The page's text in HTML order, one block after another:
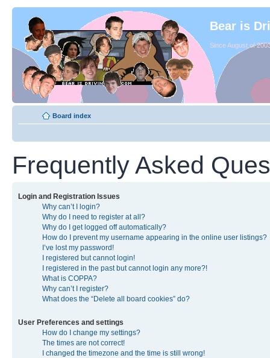
Bear is
Since August of
Board index
Frequently Asked
Login and Registration Issues
Why can’t I login?
Why do I need to register at all?
Why do I get logged off automatically?
How do I prevent my username appearing in the online user listings?
I’ve lost my password!
I registered but cannot login!
I registered in the past but cannot login any more?!
What is COPPA?
Why can’t I register?
What does the “Delete all board cookies” do?
User Preferences and settings
How do I change my settings?
The times are not correct!
I changed the timezone and the time is still wrong!